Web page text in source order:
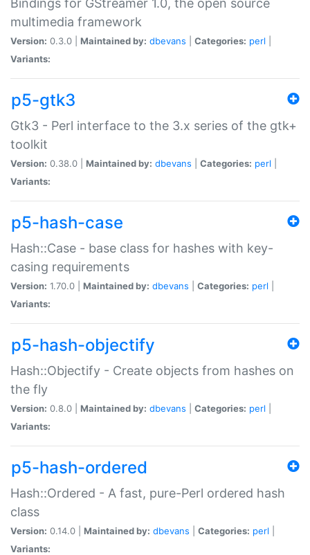
Bindings for GStreamer 1.0, the open source
multimedia framework
Version: 0.3.0 | Maintained by: dbevans Categories: perl
Variants:
p5-gtk3
Gtk3 - Perl interface to the 3.x series of the gtk+
toolkit
Version: 0.38.0 | Maintained by: dbevans Categories: perl
Variants:
p5-hash-case
Hash::Case - base class for hashes with key-
casing requirements
Version: 1.70.0 | Maintained by: dbevans Categories: perl
Variants:
p5-hash-objectify
Hash::Objectify - Create objects from hashes on
the fly
Version: 0.8.0 | Maintained by: dbevans Categories: perl
Variants:
p5-hash-ordered
Hash::Ordered - A fast, pure-Perl ordered hash
class
Version: 0.14.0 | Maintained by: dbevans Categories: perl
Variants: